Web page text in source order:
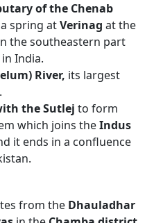
of the Chenab
spring atVerinag at the
the southeastern part
in India.
River, its largest
the Sutlej to form
which joins theIndus
it ends in a confluence
from the Dhauladhar